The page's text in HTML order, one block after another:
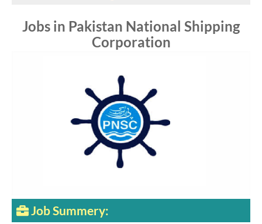
Jobs in Pakistan National Shipping
Corporation
Job Summery: